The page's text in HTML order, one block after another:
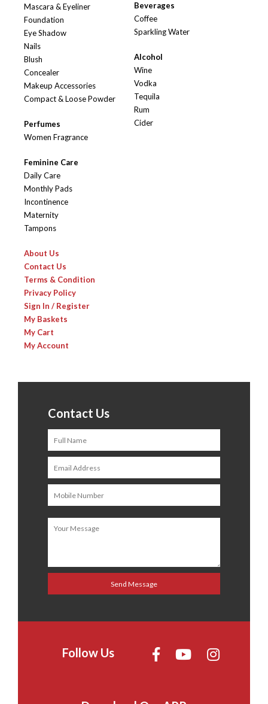
Mascara & Eyeliner
Foundation
Eye Shadow
Nails
Blush
Concealer
Makeup Accessories
Compact & Loose Powder
Perfumes
Women Fragrance
Feminine Care
Daily Care
Monthly Pads
Incontinence
Maternity
Tampons
Beverages
Coffee
Sparkling Water
Alcohol
Wine
Vodka
Tequila
Rum
Cider
About Us
Contact Us
Terms & Condition
Privacy Policy
Sign In / Register
My Baskets
My Cart
My Account
Contact Us
Follow Us